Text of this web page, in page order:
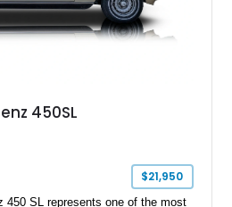
450SL
$21,950
450 SL represents one of the most